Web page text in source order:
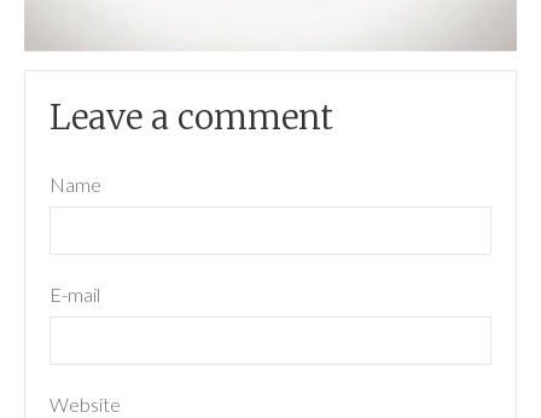
Leave a comment
Name
E-mail
Website